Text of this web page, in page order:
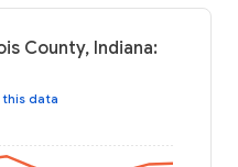
County, Indiana:
data